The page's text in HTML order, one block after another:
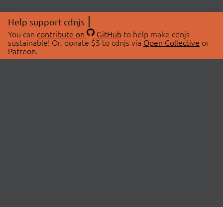
Help support cdnjs
You can contribute on GitHubto help make cdnjs
sustainable! Or, donate $5 to cdnjs via Open Collective or
Patreon.